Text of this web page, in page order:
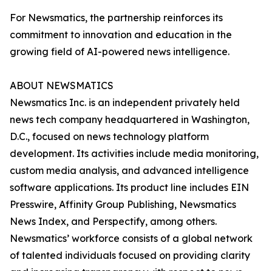
For Newsmatics, the partnership reinforces its
commitment to innovation and education in the
growing field of AI-powered news intelligence.
ABOUT NEWSMATICS
Newsmatics Inc. is an independent privately held
news tech company headquartered in Washington,
D.C., focused on news technology platform
development. Its activities include media monitoring,
custom media analysis, and advanced intelligence
software applications. Its product line includes EIN
Presswire, Affinity Group Publishing, Newsmatics
News Index, and Perspectify, among others.
Newsmatics’ workforce consists of a global network
of talented individuals focused on providing clarity